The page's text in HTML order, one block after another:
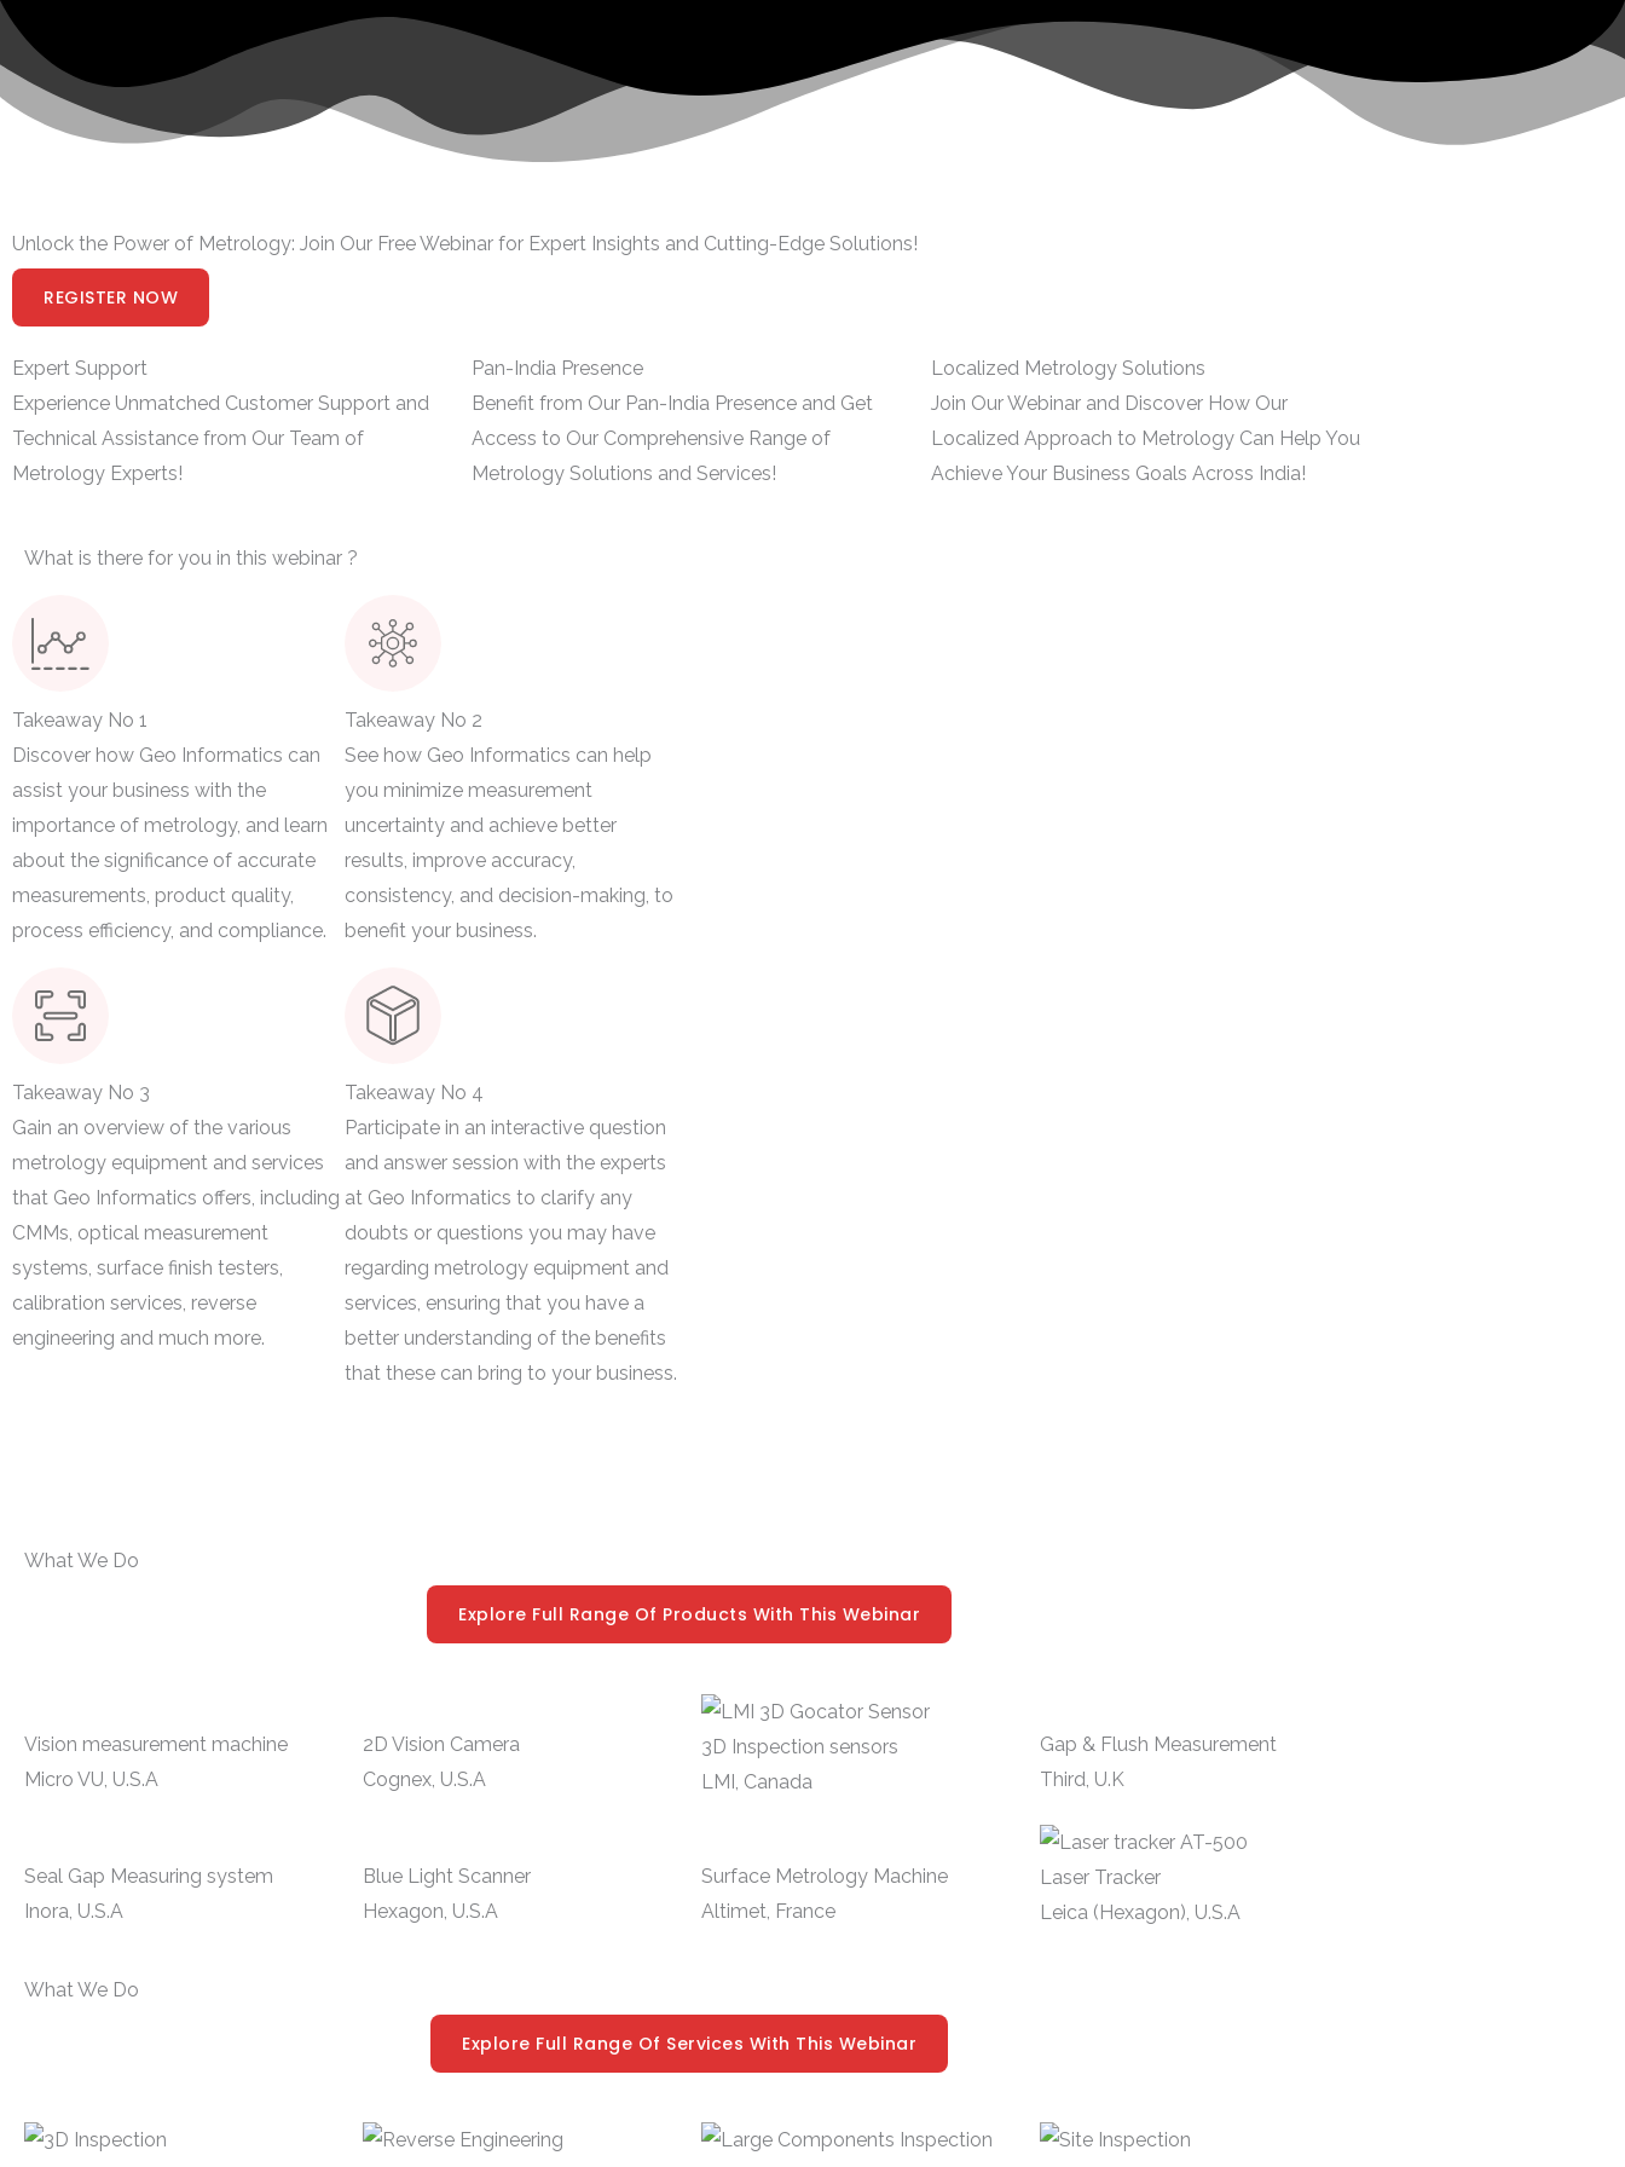
Unlock the Power of Metrology: Join Our Free Webinar for Expert Insights and Cutting-Edge Solutions!
REGISTER NOW
Expert Support
Experience Unmatched Customer Support and
Technical Assistance from Our Team of
Metrology Experts!
Pan-India Presence
Benefit from Our Pan-India Presence and Get
Access to Our Comprehensive Range of
Metrology Solutions and Services!
Localized Metrology Solutions
Join Our Webinar and Discover How Our
Localized Approach to Metrology Can Help You
Achieve Your Business Goals Across India!
What is there for you in this webinar ?
Takeaway No 1
Discover how Geo Informatics can
assist your business with the
importance of metrology, and learn
about the significance of accurate
measurements, product quality,
process efficiency, and compliance.
Takeaway No 2
See how Geo Informatics can help
you minimize measurement
uncertainty and achieve better
results, improve accuracy,
consistency, and decision-making, to
benefit your business.
Takeaway No 3
Gain an overview of the various
metrology equipment and services
that Geo Informatics offers, including
CMMs, optical measurement
systems, surface finish testers,
calibration services, reverse
engineering and much more.
Takeaway No 4
Participate in an interactive question
and answer session with the experts
at Geo Informatics to clarify any
doubts or questions you may have
regarding metrology equipment and
services, ensuring that you have a
better understanding of the benefits
that these can bring to your business.
What We Do
Explore Full Range Of Products With This Webinar
Vision measurement machine
Micro VU, U.S.A
2D Vision Camera
Cognex, U.S.A
3D Inspection sensors
LMI, Canada
Gap & Flush Measurement
Third, U.K
Seal Gap Measuring system
Inora, U.S.A
Blue Light Scanner
Hexagon, U.S.A
Surface Metrology Machine
Altimet, France
Laser Tracker
Leica (Hexagon), U.S.A
What We Do
Explore Full Range Of Services With This Webinar